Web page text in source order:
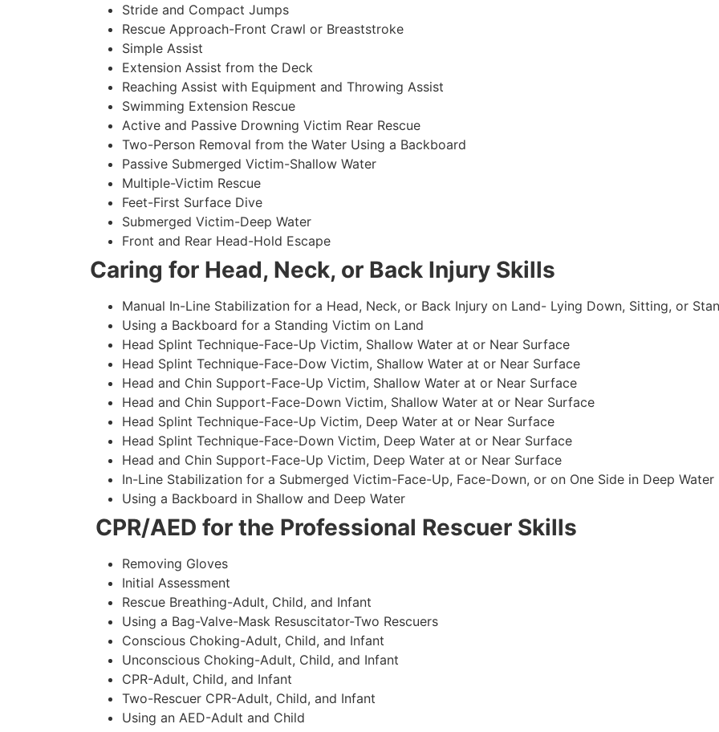
Stride and Compact Jumps
Rescue Approach-Front Crawl or Breaststroke
Simple Assist
Extension Assist from the Deck
Reaching Assist with Equipment and Throwing Assist
Swimming Extension Rescue
Active and Passive Drowning Victim Rear Rescue
Two-Person Removal from the Water Using a Backboard
Passive Submerged Victim-Shallow Water
Multiple-Victim Rescue
Feet-First Surface Dive
Submerged Victim-Deep Water
Front and Rear Head-Hold Escape
Caring for Head, Neck, or Back Injury Skills
Manual In-Line Stabilization for a Head, Neck, or Back Injury on Land- Lying Down, Sitting, or
Using a Backboard for a Standing Victim on Land
Head Splint Technique-Face-Up Victim, Shallow Water at or Near Surface
Head Splint Technique-Face-Dow Victim, Shallow Water at or Near Surface
Head and Chin Support-Face-Up Victim, Shallow Water at or Near Surface
Head and Chin Support-Face-Down Victim, Shallow Water at or Near Surface
Head Splint Technique-Face-Up Victim, Deep Water at or Near Surface
Head Splint Technique-Face-Down Victim, Deep Water at or Near Surface
Head and Chin Support-Face-Up Victim, Deep Water at or Near Surface
In-Line Stabilization for a Submerged Victim-Face-Up, Face-Down, or on One Side in Deep Water
Using a Backboard in Shallow and Deep Water
CPR/AED for the Professional Rescuer Skills
Removing Gloves
Initial Assessment
Rescue Breathing-Adult, Child, and Infant
Using a Bag-Valve-Mask Resuscitator-Two Rescuers
Conscious Choking-Adult, Child, and Infant
Unconscious Choking-Adult, Child, and Infant
CPR-Adult, Child, and Infant
Two-Rescuer CPR-Adult, Child, and Infant
Using an AED-Adult and Child